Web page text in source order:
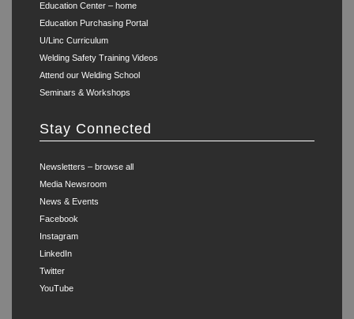
Education Center – home
Education Purchasing Portal
U/Linc Curriculum
Welding Safety Training Videos
Attend our Welding School
Seminars & Workshops
Stay Connected
Newsletters – browse all
Media Newsroom
News & Events
Facebook
Instagram
LinkedIn
Twitter
YouTube